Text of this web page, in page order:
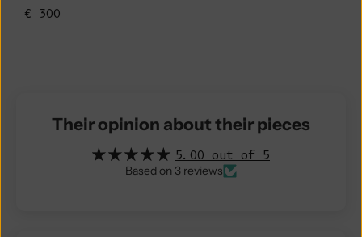
€ 300
Their opinion about their pieces
5.00 out of 5
Based on 3 reviews